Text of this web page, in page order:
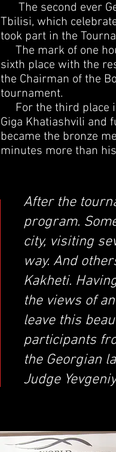
The second ever
Tbilisi, which
took part in the
The mark of one
sixth place with the
the Chairman of the
tournament.
For the third place
Giga Khatiashvili and
became the bronze
minutes more than
After the
program.
city, visiting
way. And
Kakheti.
the views of
leave this
participants
the Georgian
Judge